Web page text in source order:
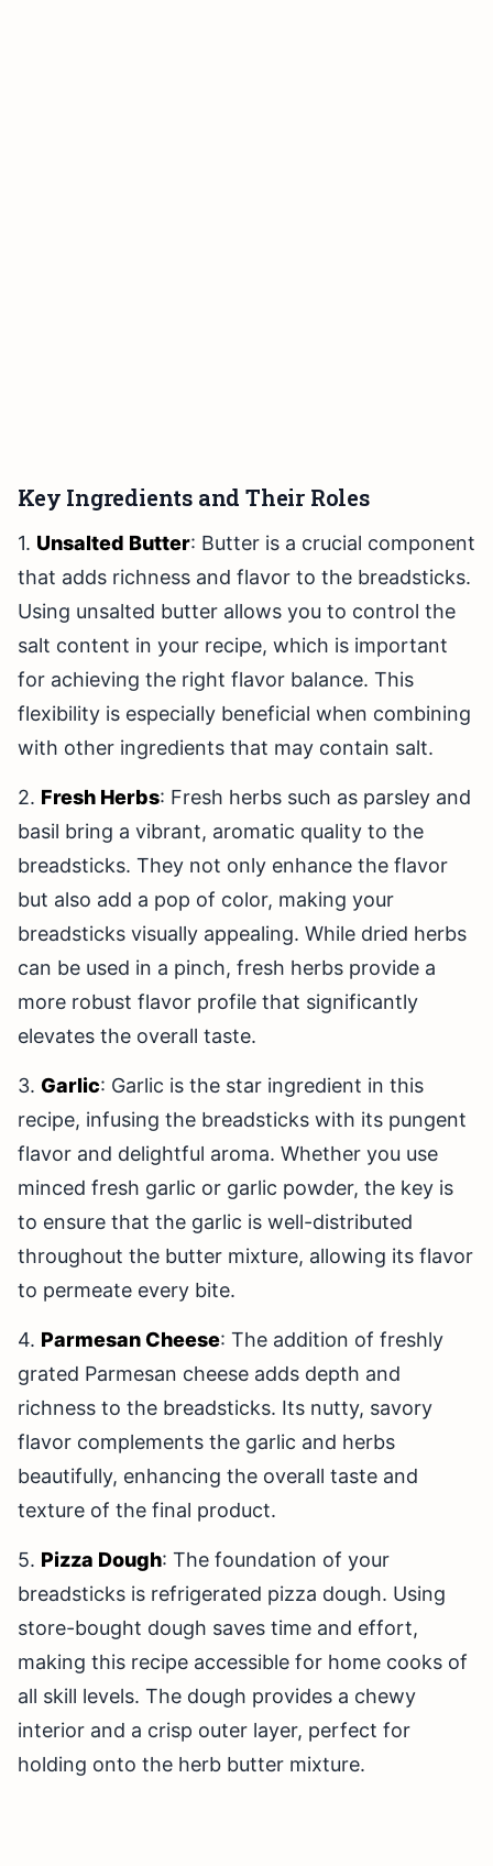
Key Ingredients and Their Roles
1. Unsalted Butter: Butter is a crucial component
that adds richness and flavor to the breadsticks.
Using unsalted butter allows you to control the
salt content in your recipe, which is important
for achieving the right flavor balance. This
flexibility is especially beneficial when combining
with other ingredients that may contain salt.
2. Fresh Herbs: Fresh herbs such as parsley and
basil bring a vibrant, aromatic quality to the
breadsticks. They not only enhance the flavor
but also add a pop of color, making your
breadsticks visually appealing. While dried herbs
can be used in a pinch, fresh herbs provide a
more robust flavor profile that significantly
elevates the overall taste.
3. Garlic: Garlic is the star ingredient in this
recipe, infusing the breadsticks with its pungent
flavor and delightful aroma. Whether you use
minced fresh garlic or garlic powder, the key is
to ensure that the garlic is well-distributed
throughout the butter mixture, allowing its flavor
to permeate every bite.
4. Parmesan Cheese: The addition of freshly
grated Parmesan cheese adds depth and
richness to the breadsticks. Its nutty, savory
flavor complements the garlic and herbs
beautifully, enhancing the overall taste and
texture of the final product.
5. Pizza Dough: The foundation of your
breadsticks is refrigerated pizza dough. Using
store-bought dough saves time and effort,
making this recipe accessible for home cooks of
all skill levels. The dough provides a chewy
interior and a crisp outer layer, perfect for
holding onto the herb butter mixture.